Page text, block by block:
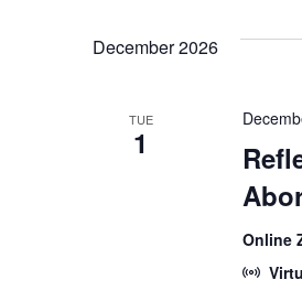
December 2026
TUE
1
Online